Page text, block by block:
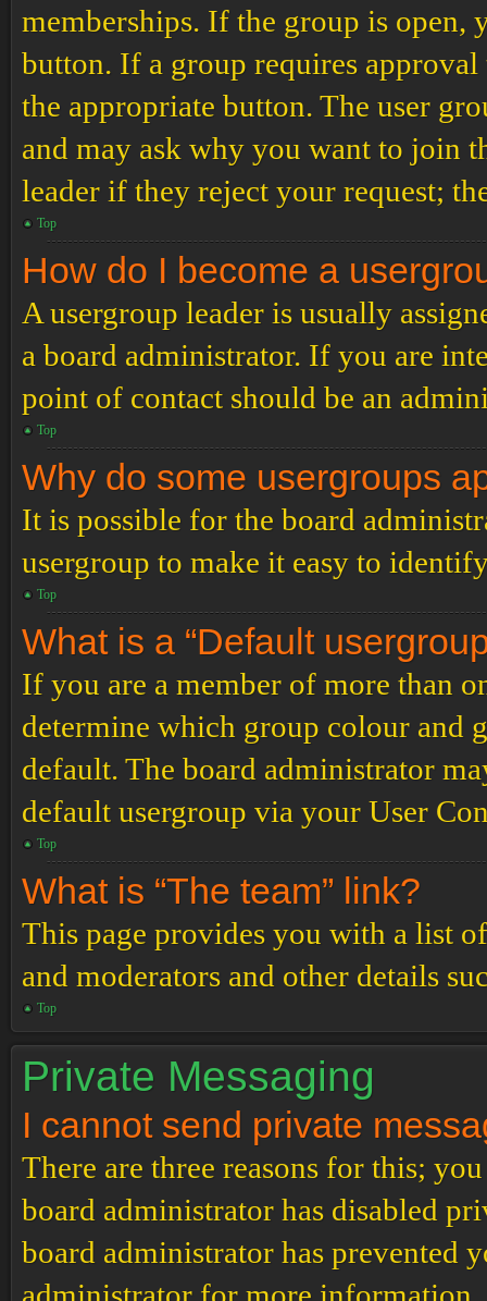
memberships. If the group is
button. If a group requires
the appropriate button. The user
and may ask why you want to join
leader if they reject your request;
Top
How do I become a
A usergroup leader is usually
a board administrator. If you are
point of contact should be an
Top
Why do some usergroups
It is possible for the board
usergroup to make it easy to
Top
What is a “Default
If you are a member of more than
determine which group colour and
default. The board administrator
default usergroup via your User
Top
What is “The team” link?
This page provides you with a list
and moderators and other details
Top
Private Messaging
I cannot send private
There are three reasons for this;
board administrator has disabled
board administrator has prevented